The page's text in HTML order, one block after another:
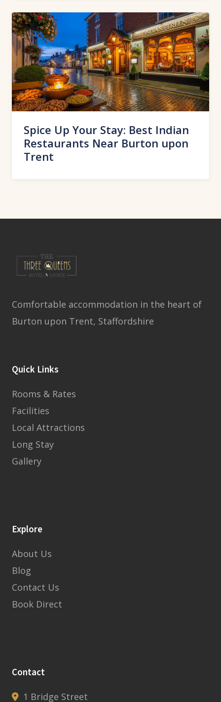
Spice Up Your Stay: Best Indian
Restaurants Near Burton upon
Trent
Comfortable accommodation in the heart of
Burton upon Trent, Staffordshire
Quick Links
Rooms & Rates
Facilities
Local Attractions
Long Stay
Gallery
Explore
About Us
Blog
Contact Us
Book Direct
Contact
1 Bridge Street